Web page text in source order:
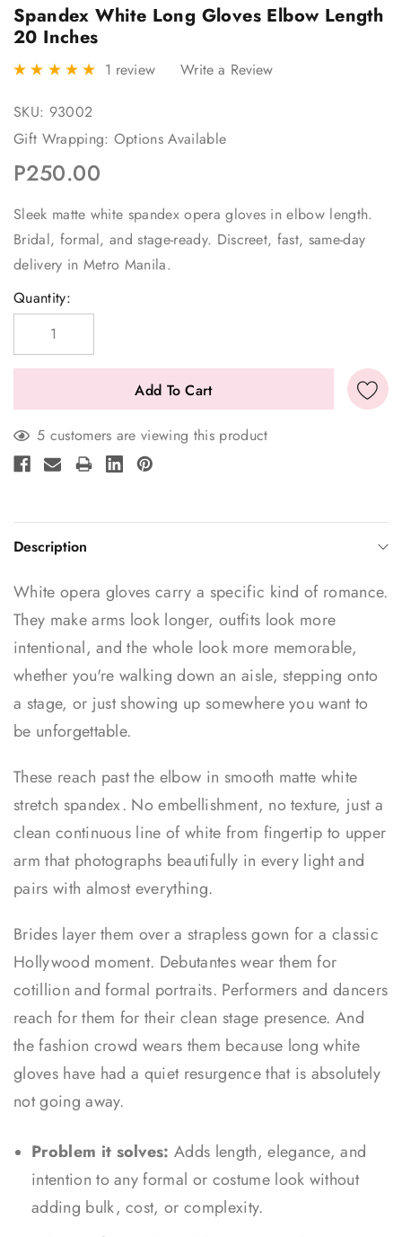
Spandex White Long Gloves Elbow Length
20 Inches
1 review Write a Review
SKU: 93002
Gift Wrapping: Options Available
P250.00
Sleek matte white spandex opera gloves in elbow length.
Bridal, formal, and stage-ready. Discreet, fast, same-day
delivery in Metro Manila.
Current
Stock:
Quantity:
5 customers are viewing this product
Description
White opera gloves carry a specific kind of romance.
They make arms look longer, outfits look more
intentional, and the whole look more memorable,
whether you're walking down an aisle, stepping onto
a stage, or just showing up somewhere you want to
be unforgettable.
These reach past the elbow in smooth matte white
stretch spandex. No embellishment, no texture, just a
clean continuous line of white from fingertip to upper
arm that photographs beautifully in every light and
pairs with almost everything.
Brides layer them over a strapless gown for a classic
Hollywood moment. Debutantes wear them for
cotillion and formal portraits. Performers and dancers
reach for them for their clean stage presence. And
the fashion crowd wears them because long white
gloves have had a quiet resurgence that is absolutely
not going away.
Problem it solves: Adds length, elegance, and
intention to any formal or costume look without
adding bulk, cost, or complexity.